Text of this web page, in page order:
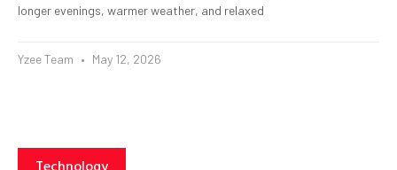
longer evenings, warmer weather, and relaxed
Yzee Team May 12, 2026
Technology